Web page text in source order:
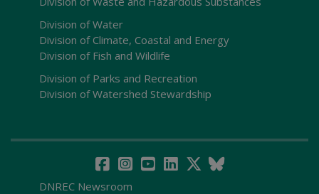
Division of Water
Division of Climate, Coastal and Energy
Division of Fish and Wildlife
Division of Parks and Recreation
Division of Watershed Stewardship
DNREC Newsroom